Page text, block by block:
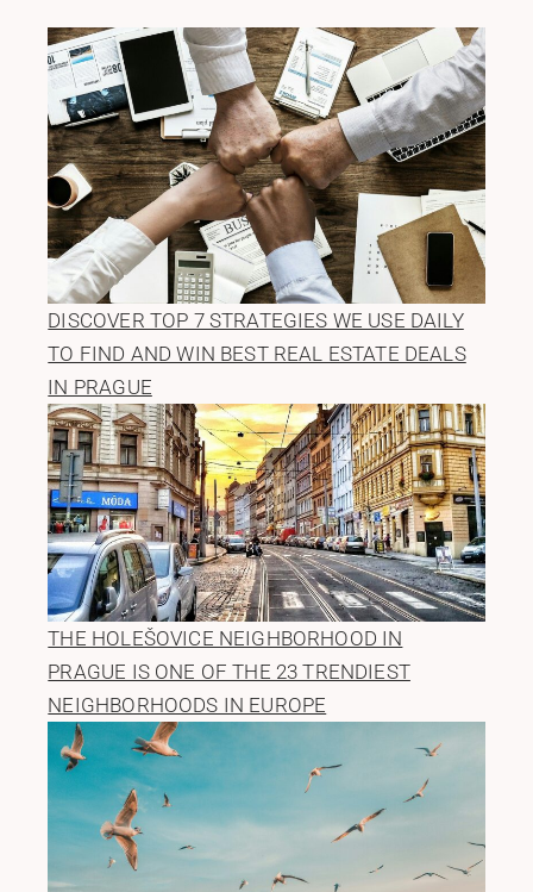
DISCOVER TOP 7 STRATEGIES WE USE DAILY
TO FIND AND WIN BEST REAL ESTATE DEALS
IN PRAGUE
THE HOLEŠOVICE NEIGHBORHOOD IN
PRAGUE IS ONE OF THE 23 TRENDIEST
NEIGHBORHOODS IN EUROPE